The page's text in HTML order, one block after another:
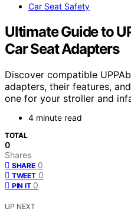
Car Seat Safety
Ultimate Guide to
Car Seat Adapters
Discover compatible
adapters, their features,
one for your stroller and
4 minute read
TOTAL
0
Shares
SHARE 0
TWEET 0
PIN IT 0
UP NEXT